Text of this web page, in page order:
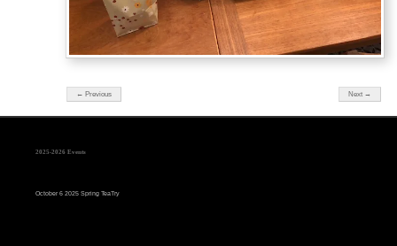
← Previous Next →
2025-2026 Events
October 6 2025 Spring TeaTry